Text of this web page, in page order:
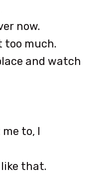
now.
too much.
and watch
to, I
like that.